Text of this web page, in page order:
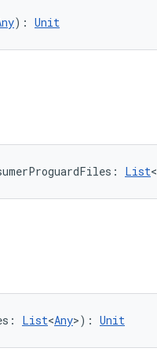
) : Unit
: List<
: List<Any>) : Unit